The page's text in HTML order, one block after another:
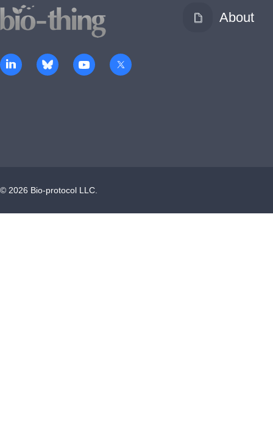
About
© 2026 Bio-protocol LLC.